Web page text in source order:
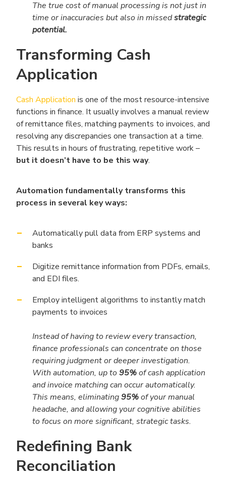
The true cost of manual processing is not just in
time or inaccuracies but also in missedstrategic
potential.
Transforming Cash
Application
Cash Application is one of the most resource-intensive
functions in finance. It usually involves a manual review
of remittance files, matching payments to invoices, and
resolving any discrepancies one transaction at a time.
This results in hours of frustrating, repetitive work –
but it doesn’t have to be this way.
Automation fundamentally transforms this
process in several key ways:
Automatically pull data from ERP systems and
banks
Digitize remittance information from PDFs, emails,
and EDI files.
Employ intelligent algorithms to instantly match
payments to invoices
Instead of having to review every transaction,
finance professionals can concentrate on those
requiring judgment or deeper investigation.
With automation, up to95%of cash application
and invoice matching can occur automatically.
This means, eliminating95%of your manual
headache, and allowing your cognitive abilities
to focus on more significant, strategic tasks.
Redefining Bank
Reconciliation